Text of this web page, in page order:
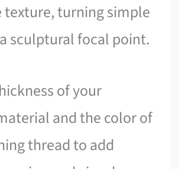
texture, turning simple
sculptural focal point.
of your
and the color of
thread to add